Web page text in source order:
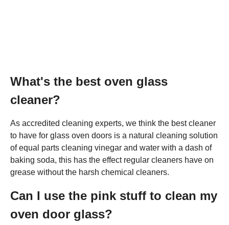
What's the best oven glass
cleaner?
As accredited cleaning experts, we think the best cleaner
to have for glass oven doors is a natural cleaning solution
of equal parts cleaning vinegar and water with a dash of
baking soda, this has the effect regular cleaners have on
grease without the harsh chemical cleaners.
Can I use the pink stuff to clean my
oven door glass?